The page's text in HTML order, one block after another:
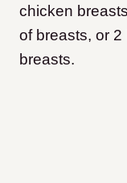
chicken
of breasts, or
breasts.